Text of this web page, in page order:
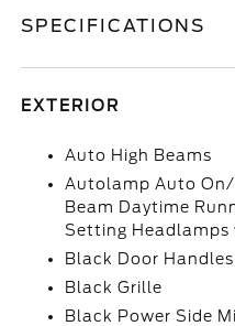
SPECIFICATIONS
EXTERIOR
Auto High Beams
Autolamp Auto
Beam Daytime
Setting
Black Door Handles
Black Grille
Black Power Side